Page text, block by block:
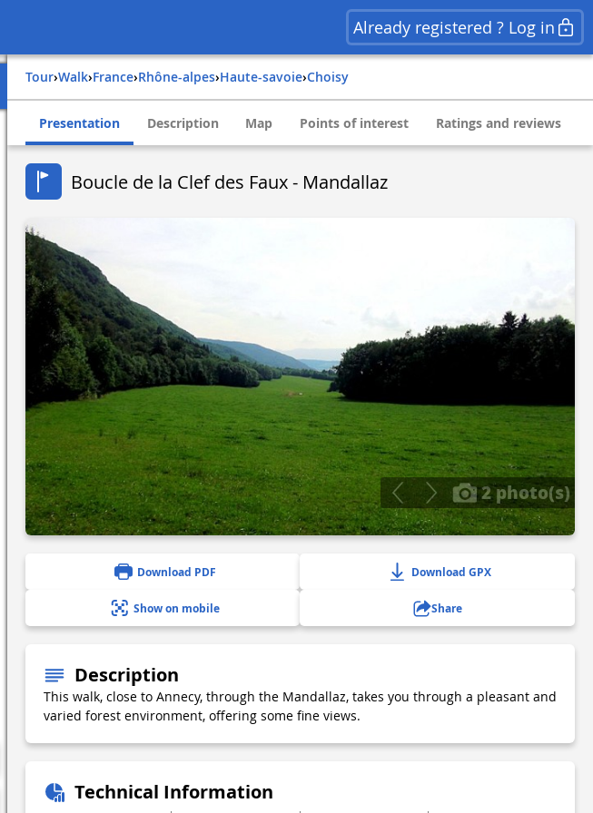
Already registered ? Log in
Tour› Walk› france› rhône-alpes› haute-savoie› choisy
Presentation Description Map Points of interest Ratings and reviews
Boucle de la Clef des Faux - Mandallaz
2 photo(s)
Download PDF Download GPX
Show on mobile Share
Description
This walk, close to Annecy, through the Mandallaz, takes you through a pleasant and
varied forest environment, offering some fine views.
Technical Information